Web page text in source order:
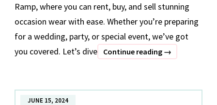
Ramp, where you can rent, buy, and sell stunning
occasion wear with ease. Whether you’re preparing
for a wedding, party, or special event, we’ve got
you covered. Let’s dive
Continue reading RENT.
Your
→
JUNE 15, 2024